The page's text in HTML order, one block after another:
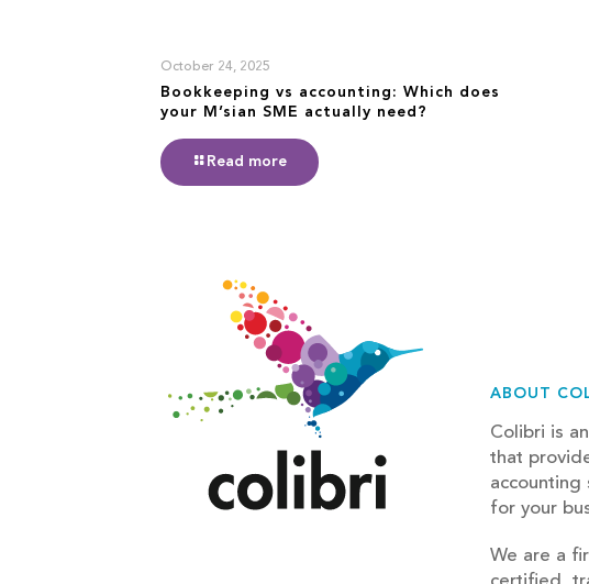
October 24, 2025
Bookkeeping vs accounting: Which does
your M’sian SME actually need?
Read more
ABOUT
Colibri is
that
accounting
for your
We are a